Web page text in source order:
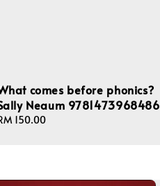
comes before phonics?
Neaum 9781473968486
150.00